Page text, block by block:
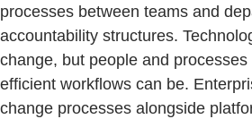
processes between teams and
accountability structures.
change, but people and
efficient workflows can be.
change processes alongside